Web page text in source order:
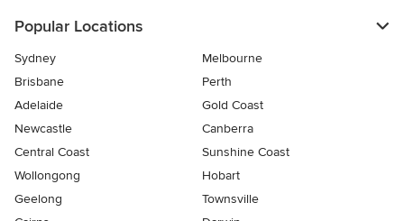
Popular Locations
Sydney
Melbourne
Brisbane
Perth
Adelaide
Gold Coast
Newcastle
Canberra
Central Coast
Sunshine Coast
Wollongong
Hobart
Geelong
Townsville